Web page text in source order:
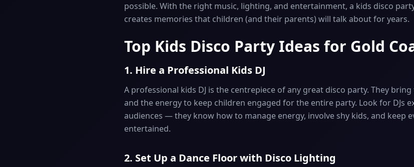
possible. With the right music, lighting, and entertainment, a kids disco
creates memories that children (and their parents) will talk about for years.
Top Kids Disco Party Ideas for Gold
1. Hire a Professional Kids DJ
A professional kids DJ is the centrepiece of any great disco party. They
and the energy to keep children engaged for the entire party. Look for DJs
audiences — they know how to manage energy, involve shy kids, and keep
entertained.
2. Set Up a Dance Floor with Disco Lighting